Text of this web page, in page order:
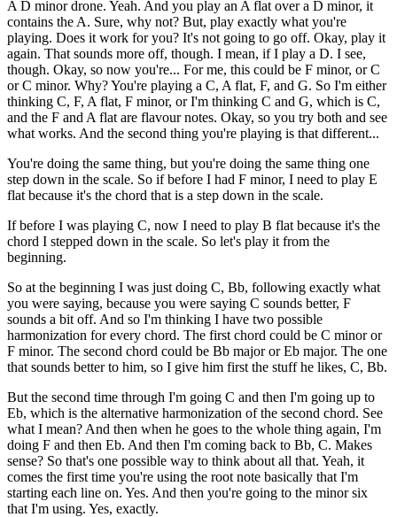
A D minor drone. Yeah. And you play an A flat over a D minor, it
contains the A. Sure, why not? But, play exactly what you're
playing. Does it work for you? It's not going to go off. Okay, play it
again. That sounds more off, though. I mean, if I play a D. I see,
though. Okay, so now you're... For me, this could be F minor, or C
or C minor. Why? You're playing a C, A flat, F, and G. So I'm either
thinking C, F, A flat, F minor, or I'm thinking C and G, which is C,
and the F and A flat are flavour notes. Okay, so you try both and see
what works. And the second thing you're playing is that different...
You're doing the same thing, but you're doing the same thing one
step down in the scale. So if before I had F minor, I need to play E
flat because it's the chord that is a step down in the scale.
If before I was playing C, now I need to play B flat because it's the
chord I stepped down in the scale. So let's play it from the
beginning.
So at the beginning I was just doing C, Bb, following exactly what
you were saying, because you were saying C sounds better, F
sounds a bit off. And so I'm thinking I have two possible
harmonization for every chord. The first chord could be C minor or
F minor. The second chord could be Bb major or Eb major. The one
that sounds better to him, so I give him first the stuff he likes, C, Bb.
But the second time through I'm going C and then I'm going up to
Eb, which is the alternative harmonization of the second chord. See
what I mean? And then when he goes to the whole thing again, I'm
doing F and then Eb. And then I'm coming back to Bb, C. Makes
sense? So that's one possible way to think about all that. Yeah, it
comes the first time you're using the root note basically that I'm
starting each line on. Yes. And then you're going to the minor six
that I'm using. Yes, exactly.